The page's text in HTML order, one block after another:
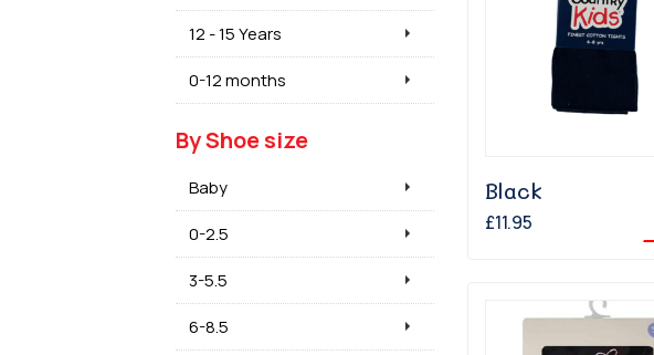
Black
£11.95
12 - 15 Years
0-12 months
By Shoe size
Baby
0-2.5
3-5.5
6-8.5